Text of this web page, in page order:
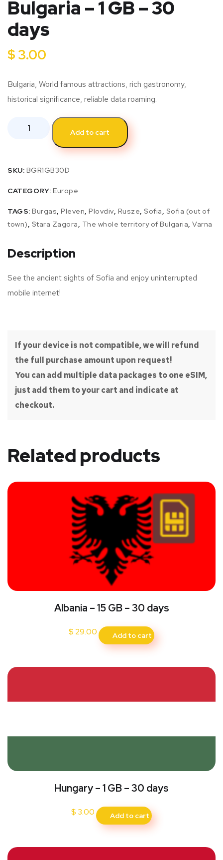
Bulgaria – 1 GB – 30
days
$ 3.00
Bulgaria, World famous attractions, rich gastronomy,
historical significance, reliable data roaming.
Add to cart
SKU: BGR1GB30D
CATEGORY: Europe
TAGS: Burgas, Pleven, Plovdiv, Rusze, Sofia, Sofia (out of
town), Stara Zagora, The whole territory of Bulgaria, Varna
Description
See the ancient sights of Sofia and enjoy uninterrupted
mobile internet!
If your device is not compatible, we will refund
the full purchase amount upon request!
You can add multiple data packages to one eSIM,
just add them to your cart and indicate at
checkout.
Related products
Albania – 15 GB – 30 days
$ 29.00 Add to cart
Hungary – 1 GB – 30 days
$ 3.00 Add to cart